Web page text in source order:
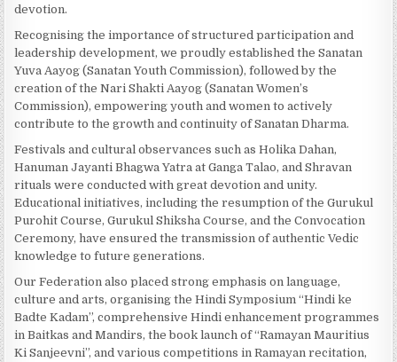
devotion.
Recognising the importance of structured participation and
leadership development, we proudly established the Sanatan
Yuva Aayog (Sanatan Youth Commission), followed by the
creation of the Nari Shakti Aayog (Sanatan Women’s
Commission), empowering youth and women to actively
contribute to the growth and continuity of Sanatan Dharma.
Festivals and cultural observances such as Holika Dahan,
Hanuman Jayanti Bhagwa Yatra at Ganga Talao, and Shravan
rituals were conducted with great devotion and unity.
Educational initiatives, including the resumption of the Gurukul
Purohit Course, Gurukul Shiksha Course, and the Convocation
Ceremony, have ensured the transmission of authentic Vedic
knowledge to future generations.
Our Federation also placed strong emphasis on language,
culture and arts, organising the Hindi Symposium “Hindi ke
Badte Kadam”, comprehensive Hindi enhancement programmes
in Baitkas and Mandirs, the book launch of “Ramayan Mauritius
Ki Sanjeevni”, and various competitions in Ramayan recitation,